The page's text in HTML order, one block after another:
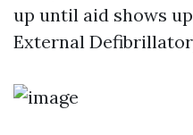
up until aid shows
External